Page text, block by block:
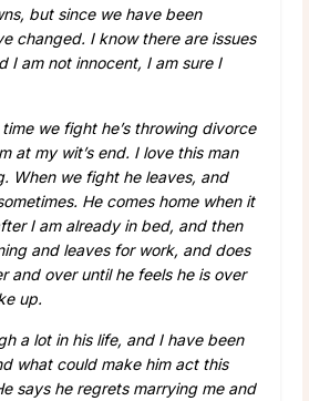
but since we have been
changed. I know there are issues
I am not innocent, I am sure I
we fight he’s throwing divorce
at my wit’s end. I love this man
When we fight he leaves, and
He comes home when it
I am already in bed, and then
and leaves for work, and does
and over until he feels he is over
up.
a lot in his life, and I have been
what could make him act this
says he regrets marrying me and